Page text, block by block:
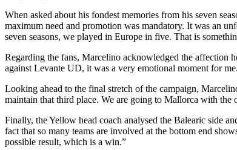
When asked about his fondest memories from his seven
maximum need and promotion was mandatory. It was an
seven seasons, we played in Europe in five. That is
Regarding the fans, Marcelino acknowledged the affection
against Levante UD, it was a very emotional moment for
Looking ahead to the final stretch of the campaign,
maintain that third place. We are going to Mallorca with the
Finally, the Yellow head coach analysed the Balearic side
fact that so many teams are involved at the bottom end
possible result, which is a win.”